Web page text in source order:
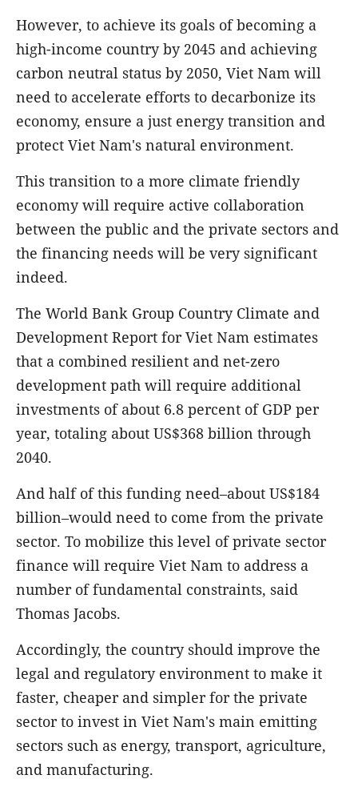
However, to achieve its goals of becoming a
high-income country by 2045 and achieving
carbon neutral status by 2050, Viet Nam will
need to accelerate efforts to decarbonize its
economy, ensure a just energy transition and
protect Viet Nam's natural environment.
This transition to a more climate friendly
economy will require active collaboration
between the public and the private sectors and
the financing needs will be very significant
indeed.
The World Bank Group Country Climate and
Development Report for Viet Nam estimates
that a combined resilient and net-zero
development path will require additional
investments of about 6.8 percent of GDP per
year, totaling about US$368 billion through
2040.
And half of this funding need–about US$184
billion–would need to come from the private
sector. To mobilize this level of private sector
finance will require Viet Nam to address a
number of fundamental constraints, said
Thomas Jacobs.
Accordingly, the country should improve the
legal and regulatory environment to make it
faster, cheaper and simpler for the private
sector to invest in Viet Nam's main emitting
sectors such as energy, transport, agriculture,
and manufacturing.